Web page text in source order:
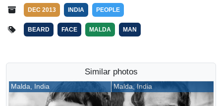
DEC 2013 INDIA PEOPLE
BEARD FACE MALDA MAN
Similar photos
Malda, India Malda, India